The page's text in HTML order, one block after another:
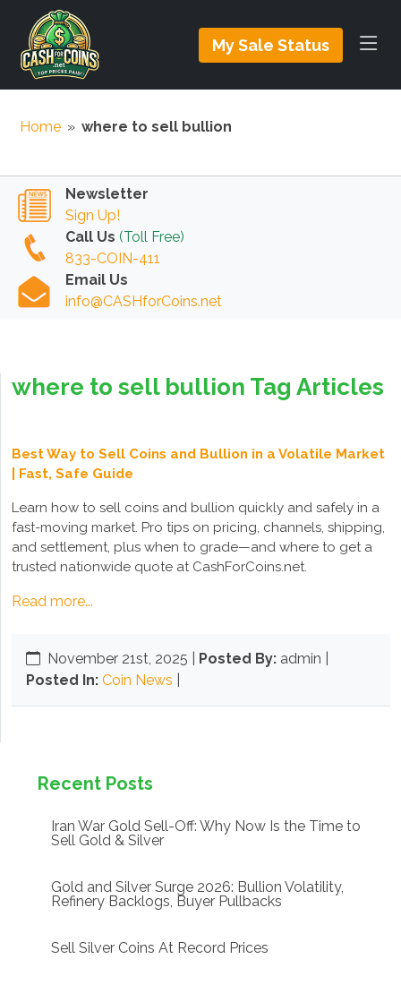
My Sale Status
Home » where to sell bullion
Newsletter
Sign Up!
Call Us (Toll Free)
833-COIN-411
Email Us
info@CASHforCoins.net
where to sell bullion Tag Articles
Best Way to Sell Coins and Bullion in a Volatile Market
| Fast, Safe Guide
Learn how to sell coins and bullion quickly and safely in a
fast-moving market. Pro tips on pricing, channels, shipping,
and settlement, plus when to grade—and where to get a
trusted nationwide quote at CashForCoins.net.
Read more...
November 21st, 2025 Posted By: admin |
Posted In: Coin News
Recent Posts
Iran War Gold Sell-Off: Why Now Is the Time to
Sell Gold & Silver
Gold and Silver Surge 2026: Bullion Volatility,
Refinery Backlogs, Buyer Pullbacks
Sell Silver Coins At Record Prices